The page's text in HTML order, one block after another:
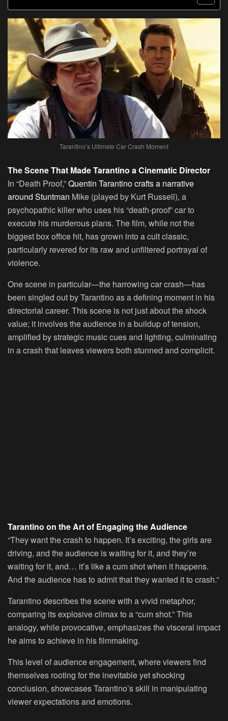
Tarantino’s Ultimate Car Crash Moment
The Scene That Made Tarantino a Cinematic Director
In “Death Proof,”Quentin Tarantino crafts a narrative
around Stuntman Mike (played by Kurt Russell), a
psychopathic killer who uses his “death-proof” car to
execute his murderous plans. The film, while not the
biggest box office hit, has grown into a cult classic,
particularly revered for its raw and unfiltered portrayal of
violence.
One scene in particular—the harrowing car crash—has
been singled out by Tarantino as a defining moment in his
directorial career. This scene is not just about the shock
value; it involves the audience in a buildup of tension,
amplified by strategic music cues and lighting, culminating
in a crash that leaves viewers both stunned and complicit.
Tarantino on the Art of Engaging the Audience
“They want the crash to happen. It’s exciting, the girls are
driving, and the audience is waiting for it, and they’re
waiting for it, and… it’s like a cum shot when it happens.
And the audience has to admit that they wanted it to crash.”
Tarantino describes the scene with a vivid metaphor,
comparing its explosive climax to a “cum shot.” This
analogy, while provocative, emphasizes the visceral impact
he aims to achieve in his filmmaking.
This level of audience engagement, where viewers find
themselves rooting for the inevitable yet shocking
conclusion, showcases Tarantino’s skill in manipulating
viewer expectations and emotions.